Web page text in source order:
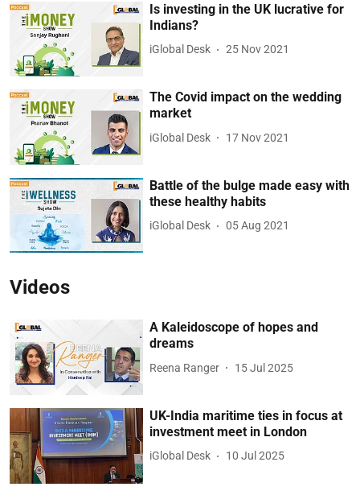
Is investing in the UK lucrative for
Indians?
iGlobal Desk 25 Nov 2021
The Covid impact on the wedding
market
iGlobal Desk 17 Nov 2021
Battle of the bulge made easy with
these healthy habits
iGlobal Desk 05 Aug 2021
Videos
A Kaleidoscope of hopes and
dreams
Reena Ranger 15 Jul 2025
UK-India maritime ties in focus at
investment meet in London
iGlobal Desk 10 Jul 2025